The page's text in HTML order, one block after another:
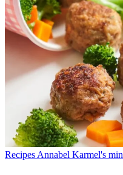
Recipes Annabel Karmel's